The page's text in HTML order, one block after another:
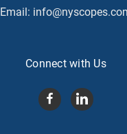
Email:
Connect with Us